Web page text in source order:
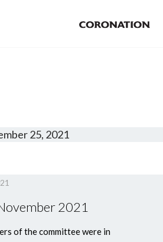
25, 2021
2021
of the committee were in